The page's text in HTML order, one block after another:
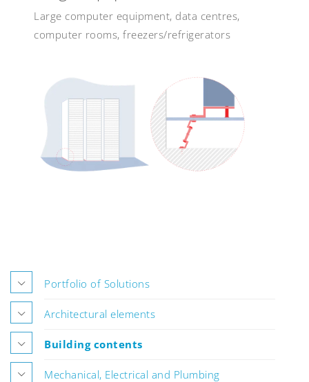
Large computer equipment, data centres,
computer rooms, freezers/refrigerators
Portfolio of Solutions
Architectural elements
Building contents
Mechanical, Electrical and Plumbing